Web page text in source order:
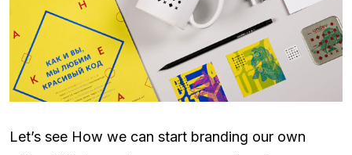
Let’s see How we can start branding our own